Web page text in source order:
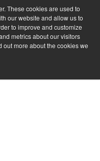
These cookies are used to
our website and allow us to
to improve and customize
metrics about our visitors
out more about the cookies we